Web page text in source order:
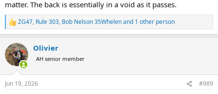
the larger the cavitation bubble. It’s somewhat of a double edged
sword but personally I’ll take the higher velocity and greater
expansion/larger cavitation bubble if I’m choosing to shoot soft
nose bullets.
matter. The back is essentially in a void as it passes.
R
e
c
t
i
s
ZG47, Rule 303, Bob Nelson 35Whelenand 1 other person
Olivier
AH senior member
Jun 19, 2026 #989